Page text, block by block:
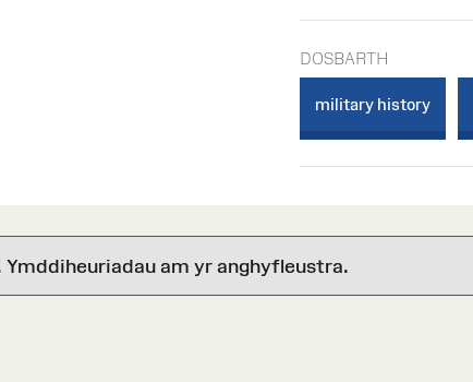
DOSBARTH
military history
am yr anghyfleustra.